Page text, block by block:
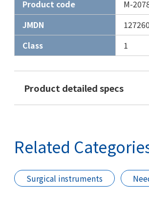
Product code
M-
JMDN
Class
1
Product detailed specs
Related
Surgical instruments